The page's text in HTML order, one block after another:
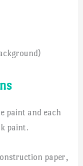
paint and each
paint.
paper,